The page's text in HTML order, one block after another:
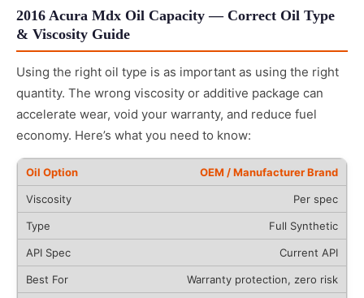
2016 Acura Mdx Oil Capacity — Correct Oil Type
& Viscosity Guide
Using the right oil type is as important as using the right
quantity. The wrong viscosity or additive package can
accelerate wear, void your warranty, and reduce fuel
economy. Here’s what you need to know:
OEM / Manufacturer Brand
Per spec
Full Synthetic
Current API
Warranty protection, zero risk